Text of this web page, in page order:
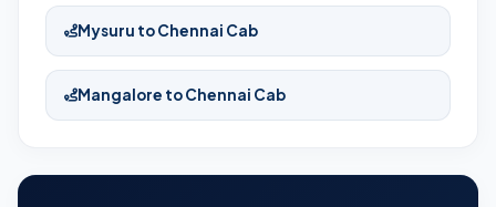
Mysuru to Chennai Cab
Mangalore to Chennai Cab